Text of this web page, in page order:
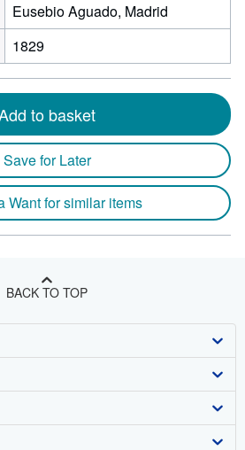
Eusebio Aguado, Madrid
1829
to basket
Save for Later
Want for similar items
BACK TO TOP